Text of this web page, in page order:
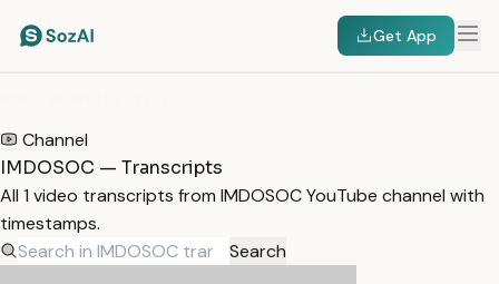
Get App
Channel
IMDOSOC — Transcripts
All 1 video transcripts from IMDOSOC YouTube channel with
timestamps.
Search